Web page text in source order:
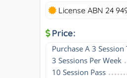
License ABN 24
Price:
Purchase A 3 Session
3 Sessions Per Week
10 Session Pass